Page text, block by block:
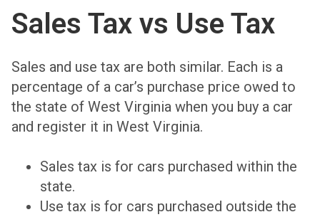
Sales Tax vs Use Tax
Sales and use tax are both similar. Each is a
percentage of a car’s purchase price owed to
the state of West Virginia when you buy a car
and register it in West Virginia.
Sales tax is for cars purchased within the
state.
Use tax is for cars purchased outside the